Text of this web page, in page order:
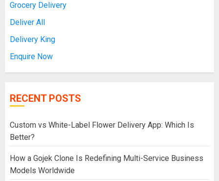
Grocery Delivery
Deliver All
Delivery King
Enquire Now
RECENT POSTS
Custom vs White-Label Flower Delivery App: Which Is
Better?
How a Gojek Clone Is Redefining Multi-Service Business
Models Worldwide